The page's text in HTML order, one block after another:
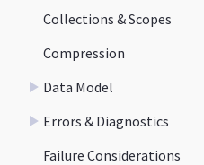
Collections & Scopes
Compression
Data Model
Errors & Diagnostics
Failure Considerations